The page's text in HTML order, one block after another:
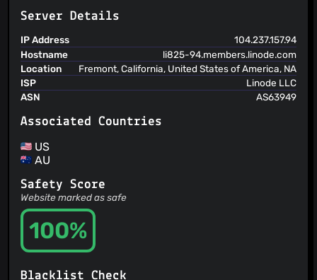
Server Details
IP Address
104.237.157.94
Hostname
li825-94.members.linode.com
Location
Fremont, California, United States of America, NA
ISP
Linode LLC
ASN
AS63949
Associated Countries
US
AU
Safety Score
Website marked as safe
100%
Blacklist Check